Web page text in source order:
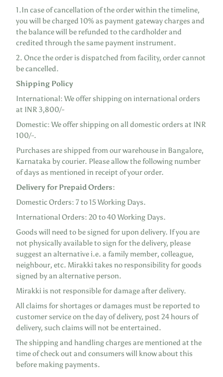
1.In case of cancellation of the order within the timeline,
you will be charged 10% as payment gateway charges and
the balance will be refunded to the cardholder and
credited through the same payment instrument.
2. Once the order is dispatched from facility, order cannot
be cancelled.
Shipping Policy
International: We offer shipping on international orders
at INR 3,800/-
Domestic: We offer shipping on all domestic orders at INR
100/-.
Purchases are shipped from our warehouse in Bangalore,
Karnataka by courier. Please allow the following number
of days as mentioned in receipt of your order.
Delivery for Prepaid Orders:
Domestic Orders: 7 to 15 Working Days.
International Orders: 20 to 40 Working Days.
Goods will need to be signed for upon delivery. If you are
not physically available to sign for the delivery, please
suggest an alternative i.e. a family member, colleague,
neighbour, etc. Mirakki takes no responsibility for goods
signed by an alternative person.
Mirakki is not responsible for damage after delivery.
All claims for shortages or damages must be reported to
customer service on the day of delivery, post 24 hours of
delivery, such claims will not be entertained.
The shipping and handling charges are mentioned at the
time of check out and consumers will know about this
before making payments.